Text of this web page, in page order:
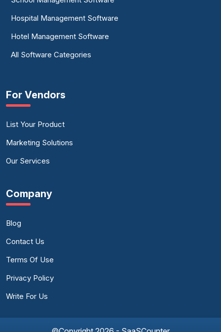
Hospital Management Software
Hotel Management Software
All Software Categories
For Vendors
List Your Product
Marketing Solutions
Our Services
Company
Blog
Contact Us
Terms Of Use
Privacy Policy
Write For Us